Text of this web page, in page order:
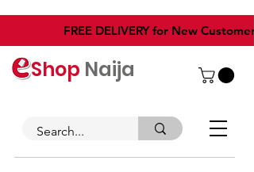
​FREE DELIVERY for New Customers
Shop Naija